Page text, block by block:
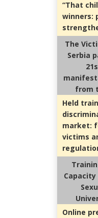
“That
winners:
The
Serbia
from
Held
market:
victims
Online